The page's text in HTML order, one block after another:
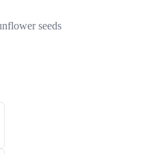
seeds